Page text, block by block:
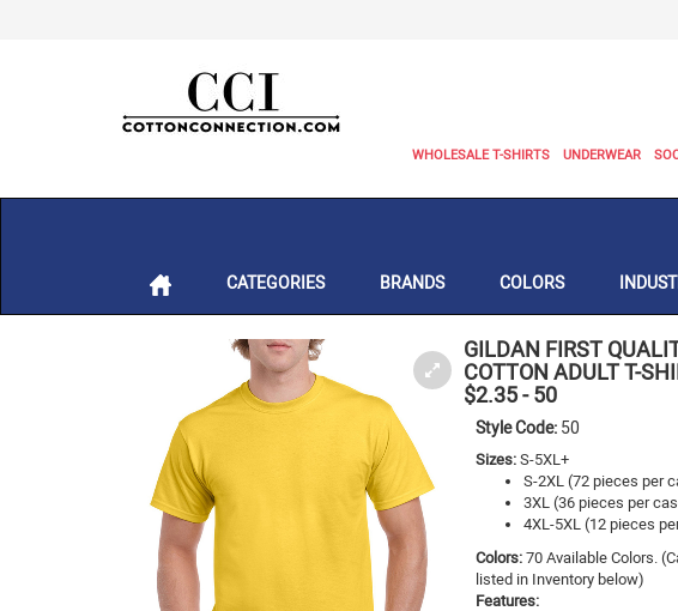
WHOLESALE T-SHIRTS UNDERWEAR
CATEGORIES BRANDS COLORS
GILDAN FIRST
COTTON ADULT T-
$2.35-50
Style Code: 50
Sizes: S-5XL+
S-2XL (72 pieces per
3XL (36 pieces per
4XL-5XL (12 pieces
Colors: 70 Available Colors.
listed in Inventory below)
Features: